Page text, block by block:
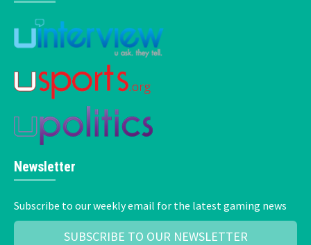
Newsletter
Subscribe to our weekly email for the latest gaming news
SUBSCRIBE TO OUR NEWSLETTER